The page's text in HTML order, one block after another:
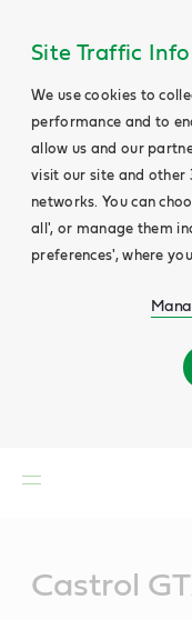
Site Traffic
We use cookies to
performance and to
allow us and our
visit our site and other
networks. You can
all', or manage them
preferences', where
Castrol